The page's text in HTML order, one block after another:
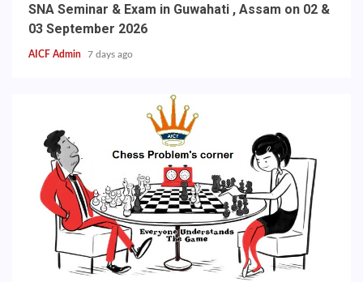
SNA Seminar & Exam in Guwahati , Assam on 02 &
03 September 2026
AICF Admin 7 days ago